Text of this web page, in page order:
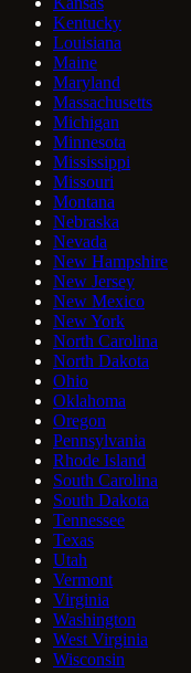
Kentucky
Louisiana
Maine
Maryland
Massachusetts
Michigan
Minnesota
Mississippi
Missouri
Montana
Nebraska
Nevada
New Hampshire
New Jersey
New Mexico
New York
North Carolina
North Dakota
Ohio
Oklahoma
Oregon
Pennsylvania
Rhode Island
South Carolina
South Dakota
Tennessee
Texas
Utah
Vermont
Virginia
Washington
West Virginia
Wisconsin